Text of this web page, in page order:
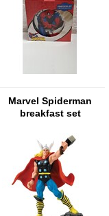
Marvel Spiderman
breakfast set